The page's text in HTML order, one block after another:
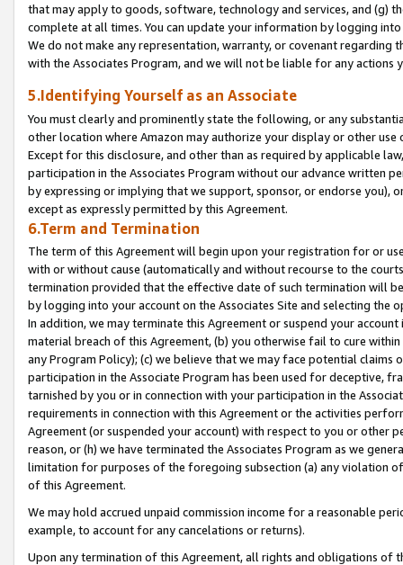
that may apply to goods, software, technology and services, and (g)
complete at all times. You can update your information by logging
We do not make any representation, warranty, or covenant regarding
with the Associates Program, and we will not be liable for any actions
5.Identifying Yourself as an Associate
You must clearly and prominently state the following, or any
other location where Amazon may authorize your display or other use
Except for this disclosure, and other than as required by applicable
participation in the Associates Program without our advance written
by expressing or implying that we support, sponsor, or endorse you),
except as expressly permitted by this Agreement.
6.Term and Termination
The term of this Agreement will begin upon your registration for or
with or without cause (automatically and without recourse to the
termination provided that the effective date of such termination will
by logging into your account on the Associates Site and selecting the
In addition, we may terminate this Agreement or suspend your
material breach of this Agreement, (b) you otherwise fail to cure
any Program Policy); (c) we believe that we may face potential
participation in the Associate Program has been used for deceptive,
tarnished by you or in connection with your participation in the
requirements in connection with this Agreement or the activities
Agreement (or suspended your account) with respect to you or other
reason, or (h) we have terminated the Associates Program as we
limitation for purposes of the foregoing subsection (a) any violation
of this Agreement.
We may hold accrued unpaid commission income for a reasonable
example, to account for any cancelations or returns).
Upon any termination of this Agreement, all rights and obligations of